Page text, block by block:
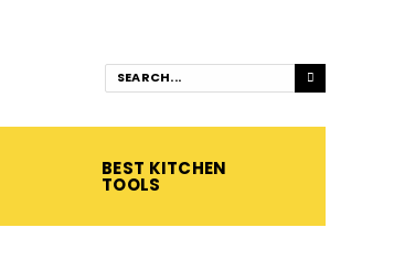
BEST KITCHEN
TOOLS